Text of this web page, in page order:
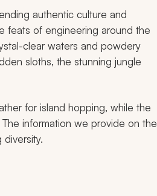
authentic culture and
feats of engineering around the
clear waters and powdery
sloths, the stunning jungle
for island hopping, while the
information we provide on the
diversity.